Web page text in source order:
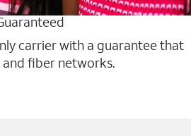
carrier with a guarantee that
fiber networks.